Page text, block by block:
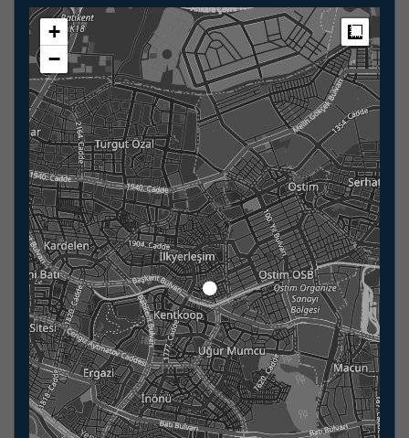
+
−